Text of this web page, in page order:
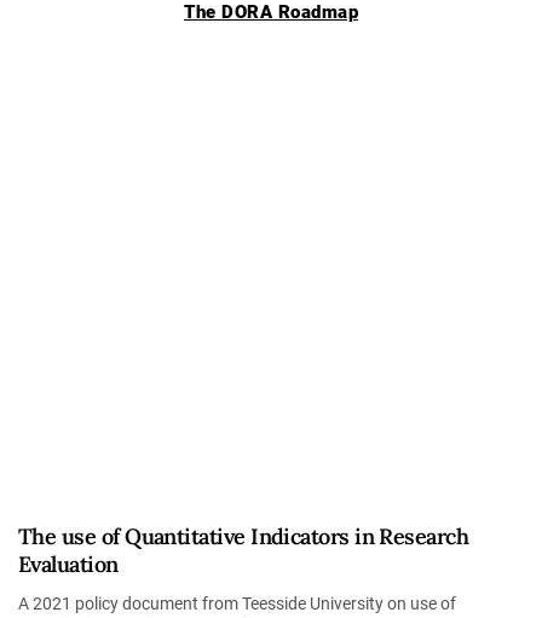
The DORA Roadmap
The use of Quantitative Indicators in Research
Evaluation
A 2021 policy document from Teesside University on use of